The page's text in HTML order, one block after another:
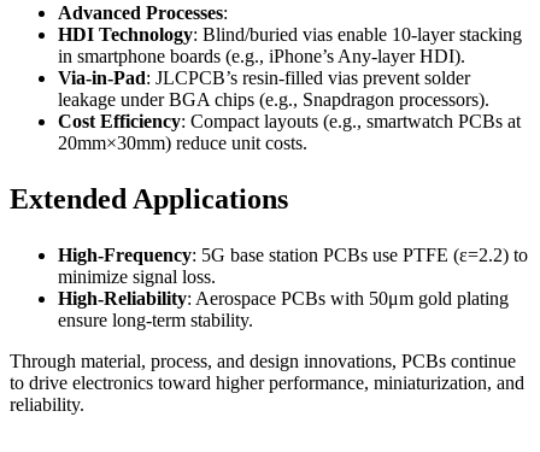
Advanced Processes:
HDI Technology: Blind/buried vias enable 10-layer stacking
in smartphone boards (e.g., iPhone’s Any-layer HDI).
Via-in-Pad: JLCPCB’s resin-filled vias prevent solder
leakage under BGA chips (e.g., Snapdragon processors).
Cost Efficiency: Compact layouts (e.g., smartwatch PCBs at
20mm×30mm) reduce unit costs.
Extended Applications
High-Frequency: 5G base station PCBs use PTFE (ε=2.2) to
minimize signal loss.
High-Reliability: Aerospace PCBs with 50μm gold plating
ensure long-term stability.
Through material, process, and design innovations, PCBs continue
to drive electronics toward higher performance, miniaturization, and
reliability.